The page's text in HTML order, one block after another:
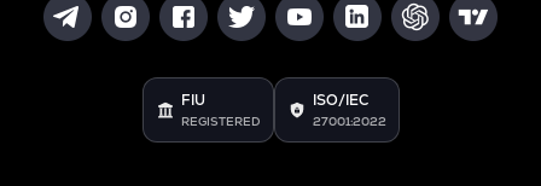
FIU
REGISTERED
ISO/IEC
27001:2022